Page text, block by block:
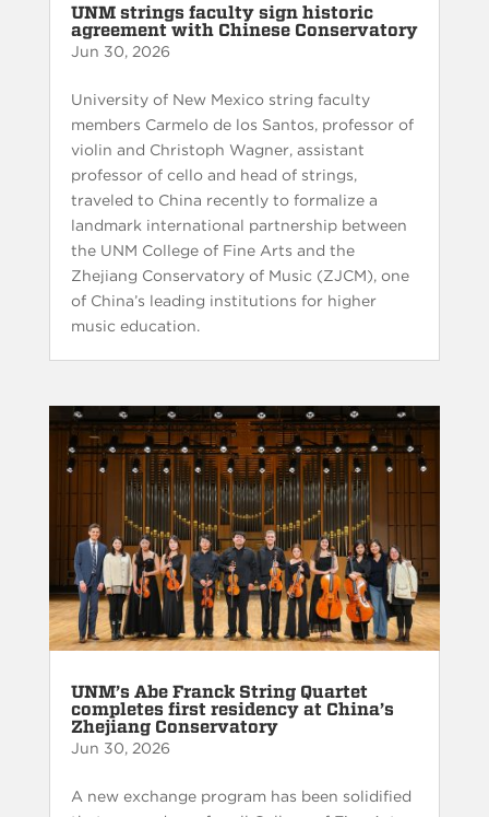
UNM strings faculty sign historic
agreement with Chinese Conservatory
Jun 30, 2026
University of New Mexico string faculty
members Carmelo de los Santos, professor of
violin and Christoph Wagner, assistant
professor of cello and head of strings,
traveled to China recently to formalize a
landmark international partnership between
the UNM College of Fine Arts and the
Zhejiang Conservatory of Music (ZJCM), one
of China’s leading institutions for higher
music education.
UNM’s Abe Franck String Quartet
completes first residency at China’s
Zhejiang Conservatory
Jun 30, 2026
A new exchange program has been solidified